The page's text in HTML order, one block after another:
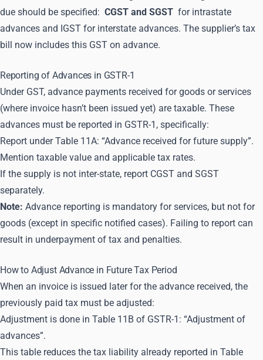
due should be specified: CGST and SGST for intrastate
advances and IGST for interstate advances. The supplier’s tax
bill now includes this GST on advance.
Reporting of Advances in GSTR-1
Under GST, advance payments received for goods or services
(where invoice hasn’t been issued yet) are taxable. These
advances must be reported in GSTR-1, specifically:
Report under Table 11A: “Advance received for future supply”.
Mention taxable value and applicable tax rates.
If the supply is not inter-state, report CGST and SGST
separately.
Note: Advance reporting is mandatory for services, but not for
goods (except in specific notified cases). Failing to report can
result in underpayment of tax and penalties.
How to Adjust Advance in Future Tax Period
When an invoice is issued later for the advance received, the
previously paid tax must be adjusted:
Adjustment is done in Table 11B of GSTR-1: “Adjustment of
advances”.
This table reduces the tax liability already reported in Table